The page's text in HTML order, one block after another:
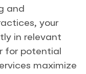
and
your
in relevant
for potential
maximize